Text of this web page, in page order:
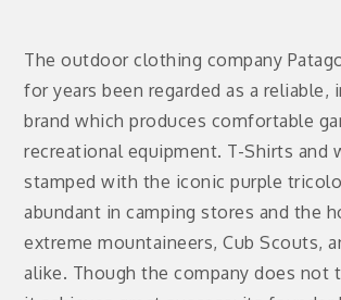
The outdoor clothing company
for years been regarded as a reliable,
brand which produces comfortable
recreational equipment. T-Shirts and
stamped with the iconic purple
abundant in camping stores and the
extreme mountaineers, Cub Scouts,
alike. Though the company does not